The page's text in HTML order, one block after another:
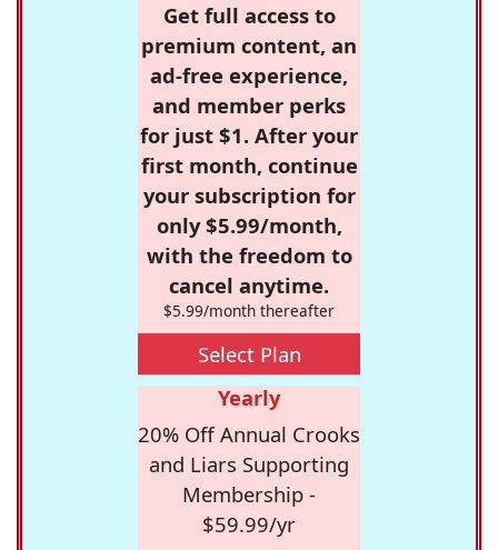
Get full access to
premium content, an
ad-free experience,
and member perks
for just $1. After your
first month, continue
your subscription for
only $5.99/month,
with the freedom to
cancel anytime.
$5.99/month thereafter
Select Plan
Yearly
20% Off Annual Crooks
and Liars Supporting
Membership -
$59.99/yr